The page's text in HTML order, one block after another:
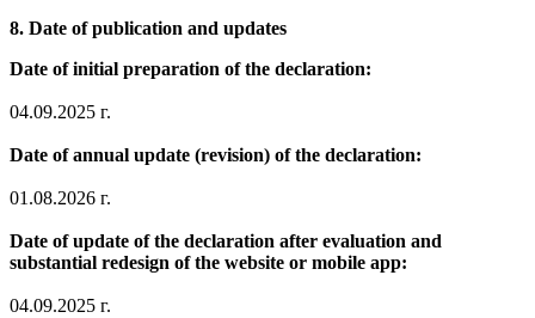
8. Date of publication and updates
Date of initial preparation of the declaration:
04.09.2025 г.
Date of annual update (revision) of the declaration:
01.08.2026 г.
Date of update of the declaration after evaluation and
substantial redesign of the website or mobile app:
04.09.2025 г.